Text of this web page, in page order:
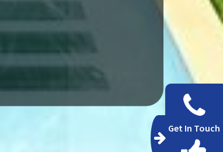
Get In Touch